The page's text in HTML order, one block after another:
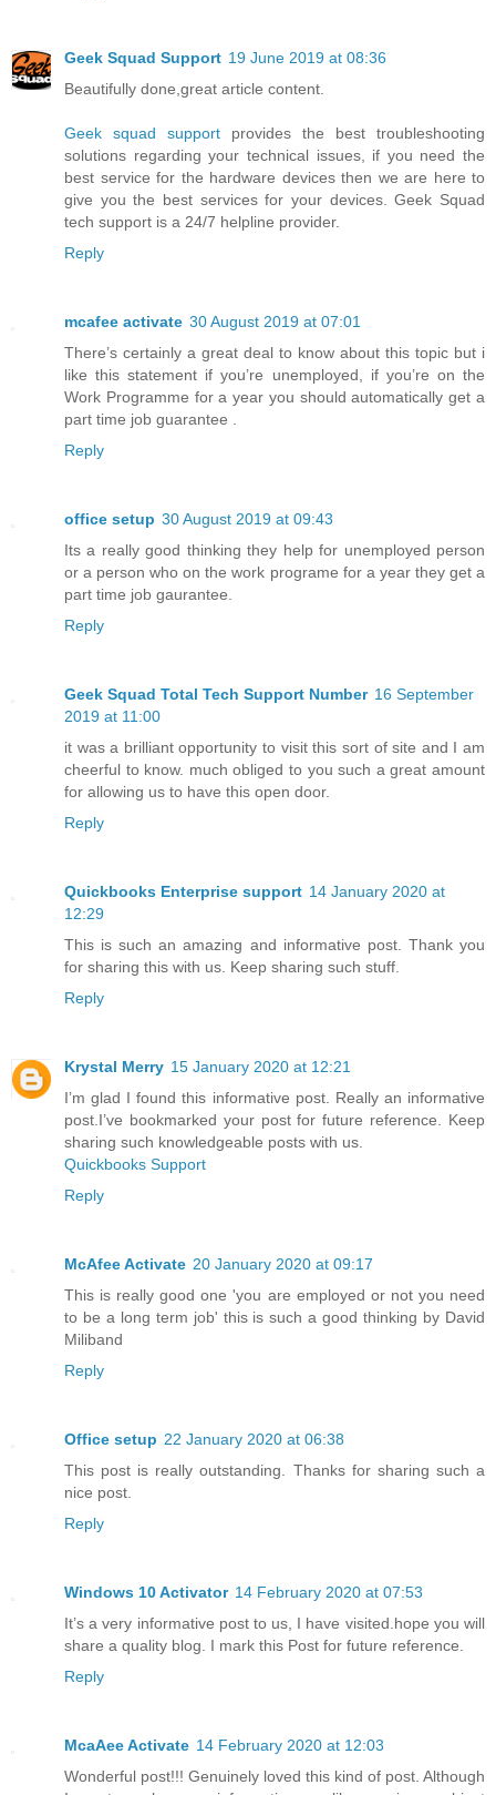
Geek Squad Support 19 June 2019 at 08:36
Beautifully done,great article content.
Geek squad support provides the best troubleshooting
solutions regarding your technical issues, if you need the
best service for the hardware devices then we are here to
give you the best services for your devices. Geek Squad
tech support is a 24/7 helpline provider.
Reply
mcafee activate 30 August 2019 at 07:01
There’s certainly a great deal to know about this topic but i
like this statement if you’re unemployed, if you’re on the
Work Programme for a year you should automatically get a
part time job guarantee .
Reply
office setup 30 August 2019 at 09:43
Its a really good thinking they help for unemployed person
or a person who on the work programe for a year they get a
part time job gaurantee.
Reply
Geek Squad Total Tech Support Number 16 September
2019 at 11:00
it was a brilliant opportunity to visit this sort of site and I am
cheerful to know. much obliged to you such a great amount
for allowing us to have this open door.
Reply
Quickbooks Enterprise support 14 January 2020 at
12:29
This is such an amazing and informative post. Thank you
for sharing this with us. Keep sharing such stuff.
Reply
Krystal Merry 15 January 2020 at 12:21
I’m glad I found this informative post. Really an informative
post.I’ve bookmarked your post for future reference. Keep
sharing such knowledgeable posts with us.
Quickbooks Support
Reply
McAfee Activate 20 January 2020 at 09:17
This is really good one 'you are employed or not you need
to be a long term job' this is such a good thinking by David
Miliband
Reply
Office setup 22 January 2020 at 06:38
This post is really outstanding. Thanks for sharing such a
nice post.
Reply
Windows 10 Activator 14 February 2020 at 07:53
It’s a very informative post to us, I have visited.hope you will
share a quality blog. I mark this Post for future reference.
Reply
McaAee Activate 14 February 2020 at 12:03
Wonderful post!!! Genuinely loved this kind of post. Although